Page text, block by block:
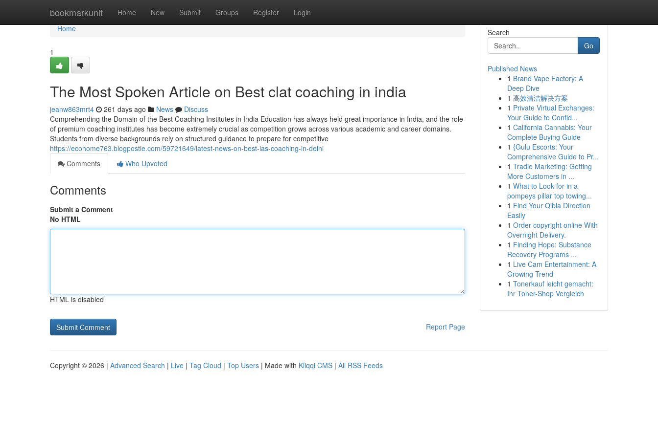
bookmarkunit Home New Submit Groups Register Login
Home
Home
1
The Most Spoken Article on Best clat coaching in india
jeanw863mrt4 261 days ago News
Discuss
Comprehending the Domain of the Best Coaching Institutes in India Education has always held great importance in India, and the role
of premium coaching institutes has become extremely crucial as competition grows across various academic and career domains.
Students from diverse backgrounds rely on structured guidance to prepare for competitive
https://ecohome763.blogpostie.com/59721649/latest-news-on-best-ias-coaching-in-delhi
Comments
Who Upvoted
Comments
Submit a Comment
No HTML
HTML is disabled
Report Page
Search
Go
Published News
1 Brand Vape Factory: A
Deep Dive
1 高效清洁解决方案
1 Private Virtual Exchanges:
Your Guide to Confid...
1 California Cannabis: Your
Complete Buying Guide
1 {Gulu Escorts: Your
Comprehensive Guide to Pr...
1 Tradie Marketing: Getting
More Customers in ...
1 What to Look for in a
pompeys pillar top towing...
1 Find Your Qibla Direction
Easily
1 Order copyright online With
Overnight Delivery.
1 Finding Hope: Substance
Recovery Programs ...
1 Live Cam Entertainment: A
Growing Trend
1 Tonerkauf leicht gemacht:
Ihr Toner-Shop Vergleich
Copyright © 2026 | Advanced Search | Live | Tag Cloud | Top Users | Made with Kliqqi CMS | All RSS Feeds